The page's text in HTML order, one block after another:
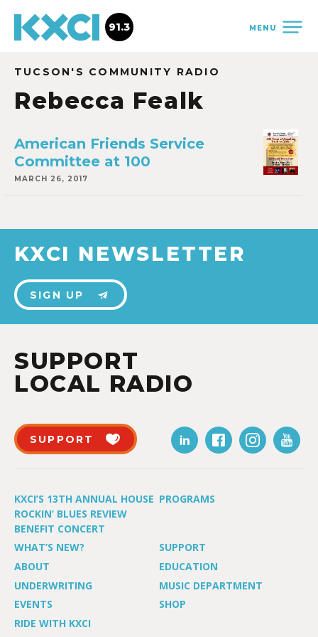
MENU
91.3
TUCSON'S COMMUNITY RADIO
Rebecca Fealk
American Friends Service
Committee at 100
MARCH 26, 2017
KXCI NEWSLETTER
SIGN UP
SUPPORT
LOCAL RADIO
SUPPORT
KXCI’S 13TH ANNUAL HOUSE
ROCKIN’ BLUES REVIEW
BENEFIT CONCERT
PROGRAMS
WHAT’S NEW?
SUPPORT
ABOUT
EDUCATION
UNDERWRITING
MUSIC DEPARTMENT
EVENTS
SHOP
RIDE WITH KXCI